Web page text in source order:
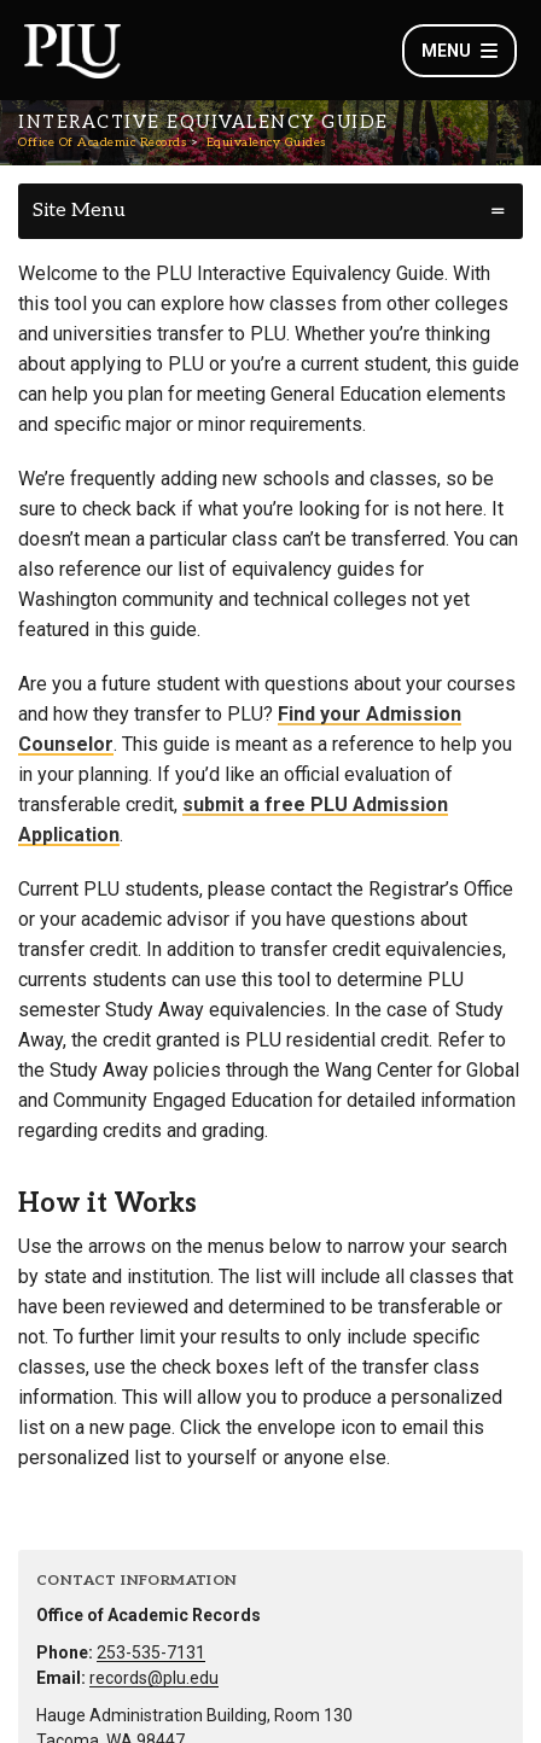
MENU
INTERACTIVE EQUIVALENCY GUIDE
Office Of Academic Records Equivalency Guides
Site Menu
Welcome to the PLU Interactive Equivalency Guide. With
this tool you can explore how classes from other colleges
and universities transfer to PLU. Whether you’re thinking
about applying to PLU or you’re a current student, this guide
can help you plan for meeting General Education elements
and specific major or minor requirements.
We’re frequently adding new schools and classes, so be
sure to check back if what you’re looking for is not here. It
doesn’t mean a particular class can’t be transferred. You can
also reference our list of equivalency guides for
Washington community and technical colleges not yet
featured in this guide.
Are you a future student with questions about your courses
and how they transfer to PLU? Find your Admission
Counselor. This guide is meant as a reference to help you
in your planning. If you’d like an official evaluation of
transferable credit, submit a free PLU Admission
Application.
Current PLU students, please contact the Registrar’s Office
or your academic advisor if you have questions about
transfer credit. In addition to transfer credit equivalencies,
currents students can use this tool to determine PLU
semester Study Away equivalencies. In the case of Study
Away, the credit granted is PLU residential credit. Refer to
the Study Away policies through the Wang Center for Global
and Community Engaged Education for detailed information
regarding credits and grading.
How it Works
Use the arrows on the menus below to narrow your search
by state and institution. The list will include all classes that
have been reviewed and determined to be transferable or
not. To further limit your results to only include specific
classes, use the check boxes left of the transfer class
information. This will allow you to produce a personalized
list on a new page. Click the envelope icon to email this
personalized list to yourself or anyone else.
CONTACT INFORMATION
Office of Academic Records
Phone: 253-535-7131
Email: records@plu.edu
Hauge Administration Building, Room 130